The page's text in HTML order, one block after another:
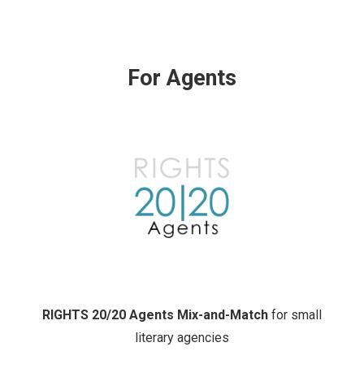
For Agents
RIGHTS 20/20 Agents Mix-and-Match for small
literary agencies